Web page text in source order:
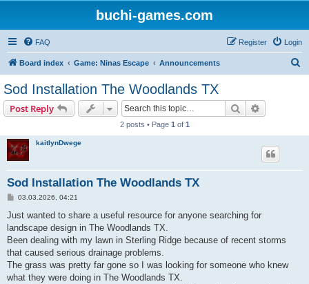
buchi-games.com
FAQ Login
Register
Board index Game: Ninas Escape Announcements
Sod Installation The Woodlands TX
Post Reply Search
2 posts • Page 1 of 1
kaitlynDwege
Sod Installation The Woodlands TX
P
s
03.03.2026, 04:21
Just wanted to share a useful resource for anyone searching for
landscape design in The Woodlands TX.
Been dealing with my lawn in Sterling Ridge because of recent storms
that caused serious drainage problems.
The grass was pretty far gone so I was looking for someone who knew
what they were doing in The Woodlands TX.